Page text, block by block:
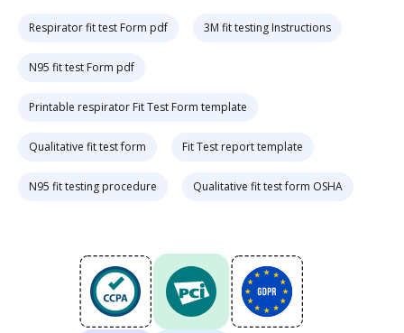
Respirator fit test Form pdf 3M fit testing Instructions
N95 fit test Form pdf
Printable respirator Fit Test Form template
Qualitative fit test form Fit Test report template
N95 fit testing procedure Qualitative fit test form OSHA